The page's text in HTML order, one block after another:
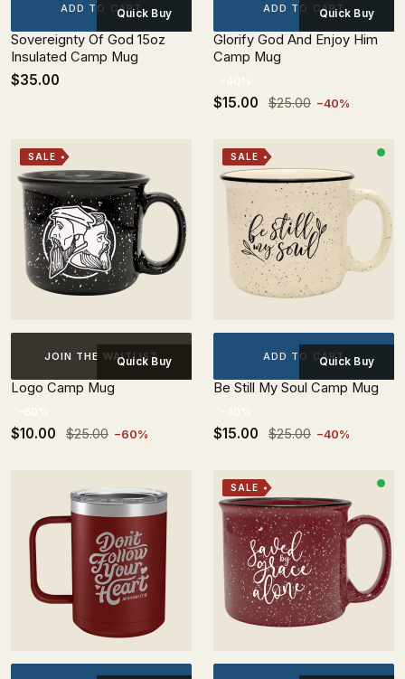
ADD TO CARTQuick Buy
Sovereignty Of God 15oz
Insulated Camp Mug
$35.00
ADD TO CARTQuick Buy
Glorify God And Enjoy Him
Camp Mug
$15.00 $25.00 −40%
SALE
JOIN THE WAITLIST
Quick Buy
Logo Camp Mug
$10.00 $25.00 −60%
SALE
ADD TO CARTQuick Buy
Be Still My Soul Camp Mug
$15.00 $25.00 −40%
SALE